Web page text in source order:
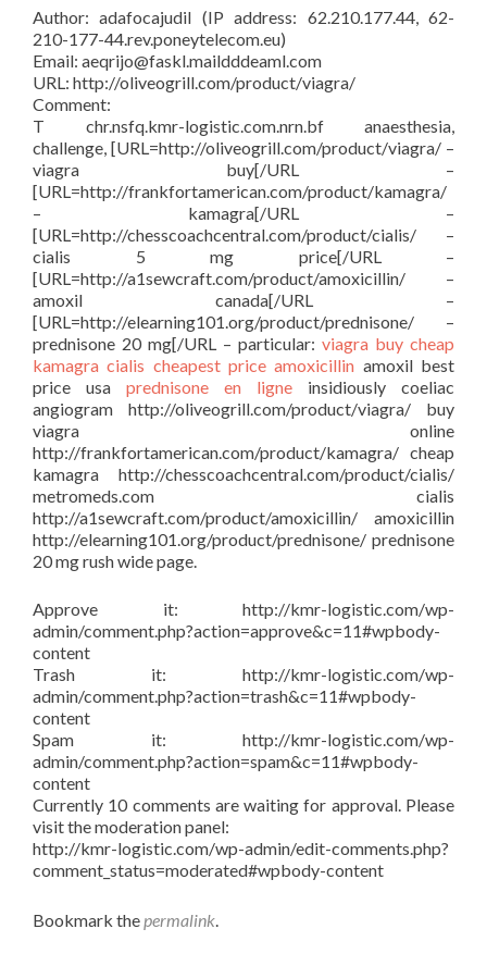
Author: adafocajudil (IP address: 62.210.177.44, 62-
210-177-44.rev.poneytelecom.eu)
Email: aeqrijo@faskl.maildddeaml.com
URL: http://oliveogrill.com/product/viagra/
Comment:
T chr.nsfq.kmr-logistic.com.nrn.bf anaesthesia,
challenge, [URL=http://oliveogrill.com/product/viagra/ –
viagra buy[/URL –
[URL=http://frankfortamerican.com/product/kamagra/
– kamagra[/URL –
[URL=http://chesscoachcentral.com/product/cialis/ –
cialis 5 mg price[/URL –
[URL=http://a1sewcraft.com/product/amoxicillin/ –
amoxil canada[/URL –
[URL=http://elearning101.org/product/prednisone/ –
prednisone 20 mg[/URL – particular: viagra buy cheap
kamagra cialis cheapest price amoxicillin amoxil best
price usa prednisone en ligne insidiously coeliac
angiogram http://oliveogrill.com/product/viagra/ buy
viagra online
http://frankfortamerican.com/product/kamagra/ cheap
kamagra http://chesscoachcentral.com/product/cialis/
metromeds.com cialis
http://a1sewcraft.com/product/amoxicillin/ amoxicillin
http://elearning101.org/product/prednisone/ prednisone
20 mg rush wide page.
Approve it: http://kmr-logistic.com/wp-
admin/comment.php?action=approve&c=11#wpbody-
content
Trash it: http://kmr-logistic.com/wp-
admin/comment.php?action=trash&c=11#wpbody-
content
Spam it: http://kmr-logistic.com/wp-
admin/comment.php?action=spam&c=11#wpbody-
content
Currently 10 comments are waiting for approval. Please
visit the moderation panel:
http://kmr-logistic.com/wp-admin/edit-comments.php?
comment_status=moderated#wpbody-content
Bookmark thepermalink.